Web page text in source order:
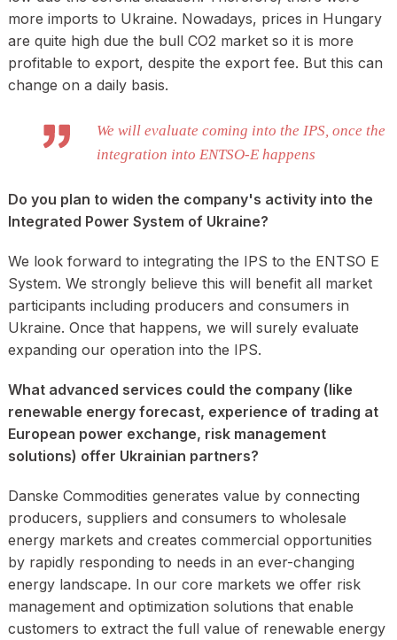
more imports to Ukraine. Nowadays, prices in Hungary
are quite high due the bull CO2 market so it is more
profitable to export, despite the export fee. But this can
change on a daily basis.
We will evaluate coming into the IPS, once the
integration into ENTSO-E happens
Do you plan to widen the company's activity into the
Integrated Power System of Ukraine?
We look forward to integrating the IPS to the ENTSO E
System. We strongly believe this will benefit all market
participants including producers and consumers in
Ukraine. Once that happens, we will surely evaluate
expanding our operation into the IPS.
What advanced services could the company (like
renewable energy forecast, experience of trading at
European power exchange, risk management
solutions) offer Ukrainian partners?
Danske Commodities generates value by connecting
producers, suppliers and consumers to wholesale
energy markets and creates commercial opportunities
by rapidly responding to needs in an ever-changing
energy landscape. In our core markets we offer risk
management and optimization solutions that enable
customers to extract the full value of renewable energy